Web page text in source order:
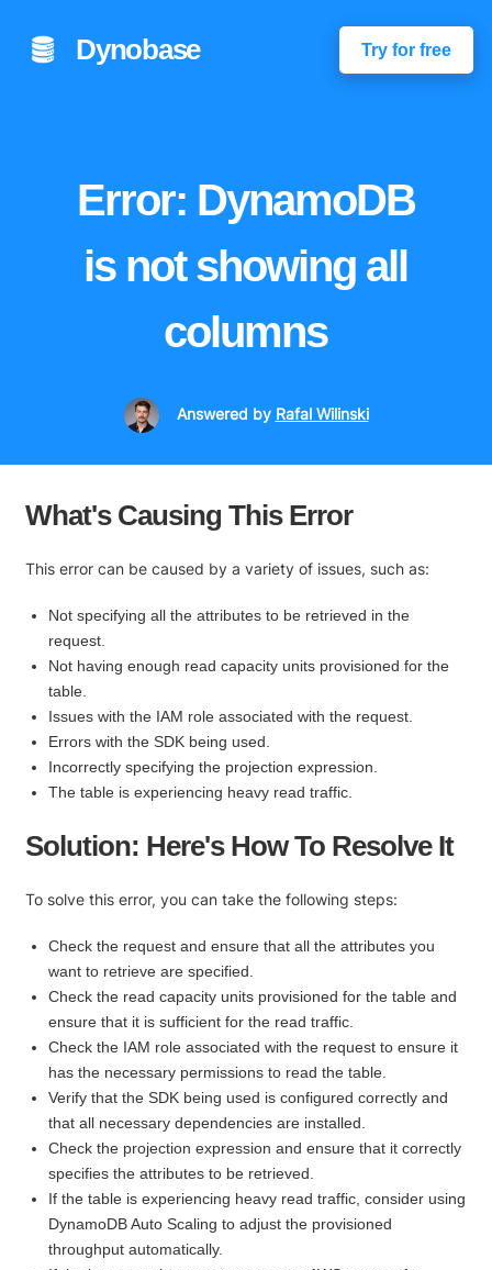
Dynobase Try for free
Error: DynamoDB
is not showing all
columns
Answered by Rafal Wilinski
What's Causing This Error
This error can be caused by a variety of issues, such as:
Not specifying all the attributes to be retrieved in the
request.
Not having enough read capacity units provisioned for the
table.
Issues with the IAM role associated with the request.
Errors with the SDK being used.
Incorrectly specifying the projection expression.
The table is experiencing heavy read traffic.
Solution: Here's How To Resolve It
To solve this error, you can take the following steps:
Check the request and ensure that all the attributes you
want to retrieve are specified.
Check the read capacity units provisioned for the table and
ensure that it is sufficient for the read traffic.
Check the IAM role associated with the request to ensure it
has the necessary permissions to read the table.
Verify that the SDK being used is configured correctly and
that all necessary dependencies are installed.
Check the projection expression and ensure that it correctly
specifies the attributes to be retrieved.
If the table is experiencing heavy read traffic, consider using
DynamoDB Auto Scaling to adjust the provisioned
throughput automatically.